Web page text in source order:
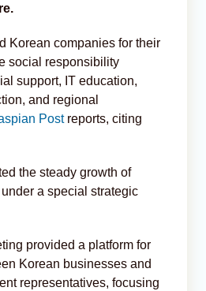
Korean companies for their
social responsibility
support, IT education,
and regional
Post reports, citing
the steady growth of
a special strategic
provided a platform for
Korean businesses and
representatives, focusing